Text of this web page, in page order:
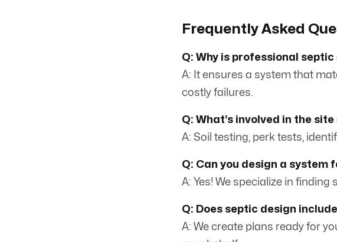
Frequently Asked
Q: Why is professional
A: It ensures a system that
costly failures.
Q: What’s involved in the
A: Soil testing, perk tests,
Q: Can you design a system
A: Yes! We specialize in
Q: Does septic design
A: We create plans ready for